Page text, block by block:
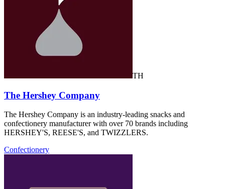
TH
The Hershey Company
The Hershey Company is an industry-leading snacks and
confectionery manufacturer with over 70 brands including
HERSHEY'S, REESE'S, and TWIZZLERS.
Confectionery